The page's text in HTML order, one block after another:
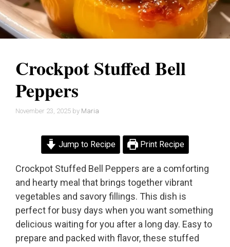
Crockpot Stuffed Bell
Peppers
November 23, 2025 by Maria
Jump to Recipe Print Recipe
Crockpot Stuffed Bell Peppers are a comforting
and hearty meal that brings together vibrant
vegetables and savory fillings. This dish is
perfect for busy days when you want something
delicious waiting for you after a long day. Easy to
prepare and packed with flavor, these stuffed